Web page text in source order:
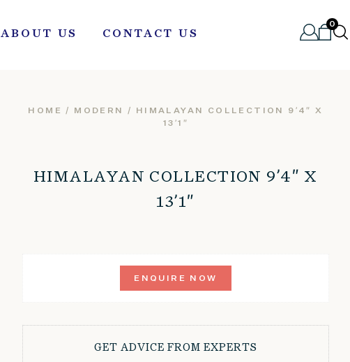
ABOUT US CONTACT US
0
HOME / MODERN
/ HIMALAYAN COLLECTION 9’4″ X
13’1″
HIMALAYAN COLLECTION 9’4″ X
13’1″
ENQUIRE NOW
GET ADVICE FROM EXPERTS